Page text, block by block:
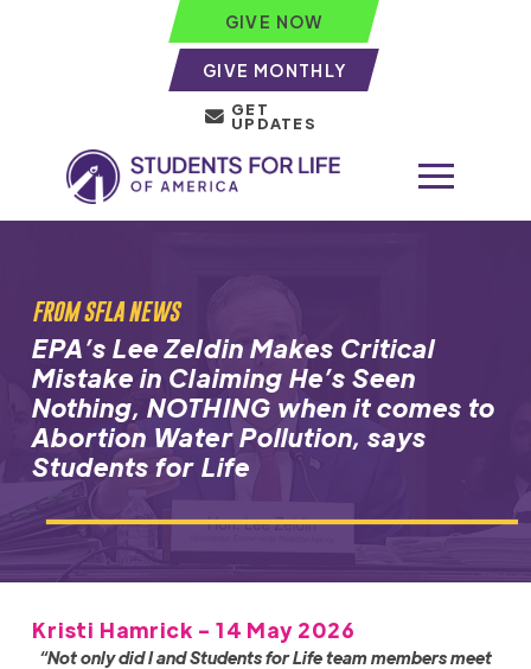
GIVE NOW
GIVE MONTHLY
GET
UPDATES
FROM SFLA NEWS
EPA’s Lee Zeldin Makes Critical
Mistake in Claiming He’s Seen
Nothing, NOTHING when it comes to
Abortion Water Pollution, says
Students for Life
Kristi Hamrick - 14 May 2026
“Not only did I and Students for Life team members meet